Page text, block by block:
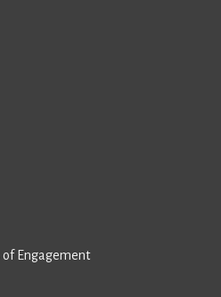
of Engagement